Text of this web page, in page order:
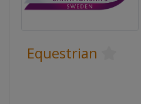
Equestrian